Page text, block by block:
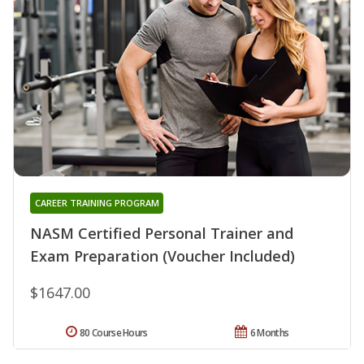
NASM Certified Personal Trainer and
Exam Preparation (Voucher Included)
CAREER TRAINING PROGRAM
$1647.00
6 Months
80 Course Hours